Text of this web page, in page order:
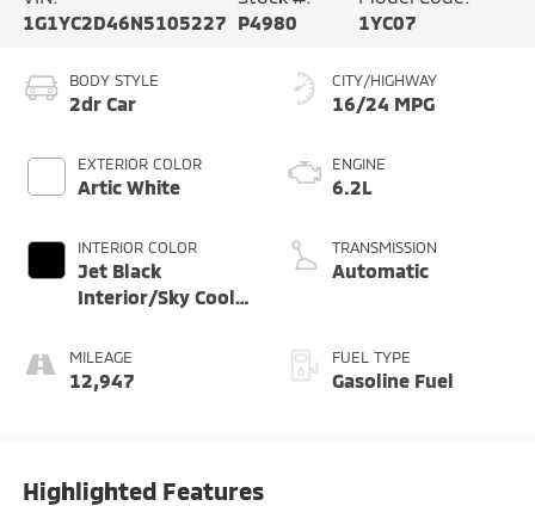
1G1YC2D46N5105227 P4980
1YC07
BODY STYLE
2dr Car
EXTERIOR COLOR
Artic White
INTERIOR COLOR
Jet Black
Interior/Sky Cool
MILEAGE
12,947
CITY/HIGHWAY
16/24 MPG
ENGINE
6.2L
TRANSMISSION
Automatic
FUEL TYPE
Gasoline Fuel
Highlighted Features